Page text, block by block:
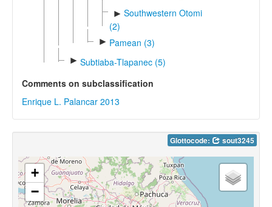
► Southwestern Otomi
(2)
► Pamean (3)
► Subtiaba-Tlapanec (5)
Comments on subclassification
Enrique L. Palancar 2013
Glottocode: sout3245
+
−